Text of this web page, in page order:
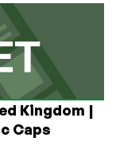
Kingdom |
Caps